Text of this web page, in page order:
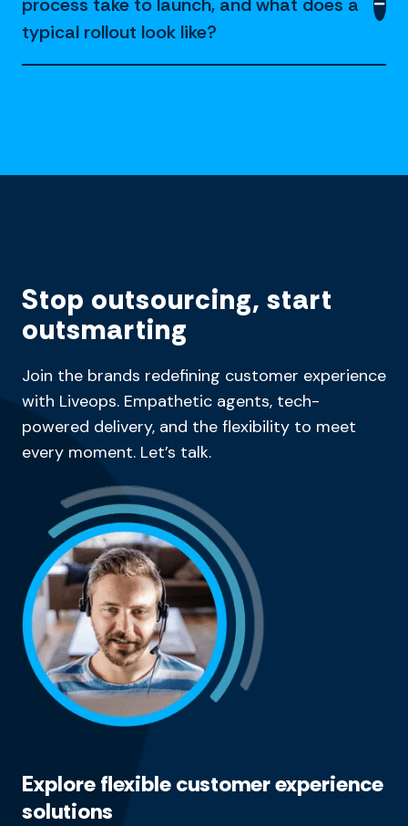
typical rollout look like?
Stop outsourcing, start
outsmarting
Join the brands redefining customer experience
with Liveops. Empathetic agents, tech-
powered delivery, and the flexibility to meet
every moment. Let’s talk.
Explore flexible customer experience
solutions